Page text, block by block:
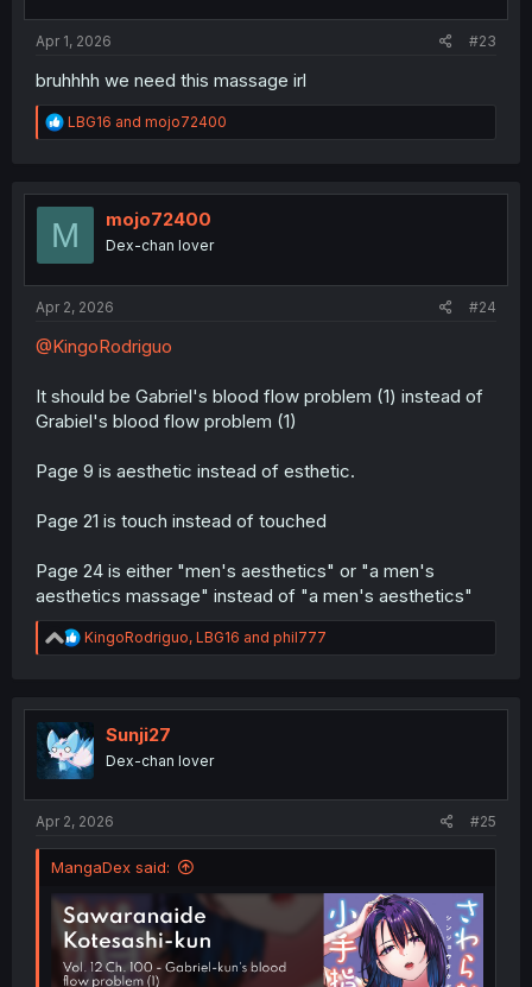
Apr 1, 2026 #23
bruhhhh we need this massage irl
R
e
t
o
LBG16 and mojo72400
M mojo72400
Dex-chan lover
Apr 2, 2026 #24
@KingoRodriguo
It should be Gabriel's blood flow problem (1) instead of
Grabiel's blood flow problem (1)
Page 9 is aesthetic instead of esthetic.
Page 21 is touch instead of touched
Page 24 is either "men's aesthetics" or "a men's
aesthetics massage" instead of "a men's aesthetics"
R
e
t
i
o
n
KingoRodriguo, LBG16 and phil777
Sunji27
Dex-chan lover
Apr 2, 2026 #25
MangaDex said: